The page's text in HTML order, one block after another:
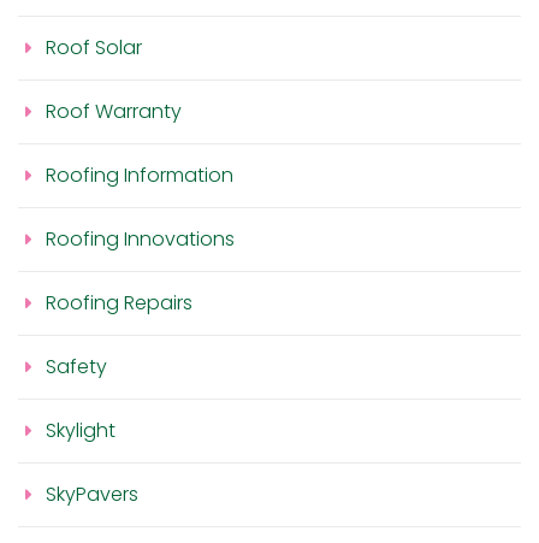
Roof Solar
Roof Warranty
Roofing Information
Roofing Innovations
Roofing Repairs
Safety
Skylight
SkyPavers